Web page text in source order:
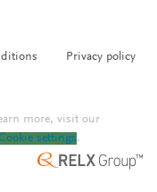
Privacy policy
more, visit our
Cookie settings.